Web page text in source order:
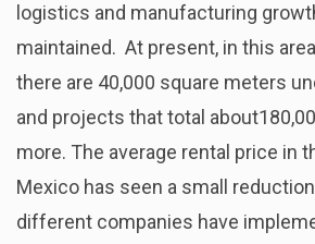
logistics and manufacturing
maintained. At present, in this
there are 40,000 square meters
and projects that total
more. The average rental price in
Mexico has seen a small
different companies have